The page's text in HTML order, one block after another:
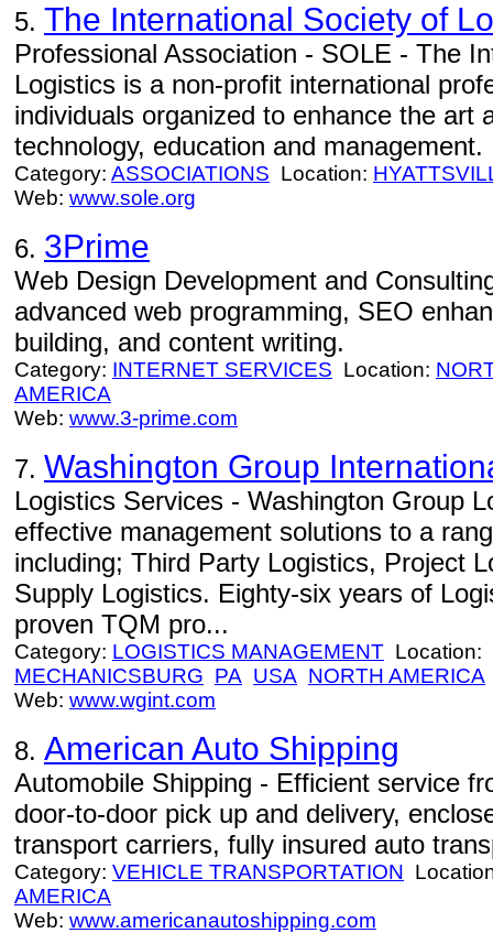
5. The International Society of
Professional Association - SOLE - The
Logistics is a non-profit international
individuals organized to enhance the art
technology, education and management.
Category: ASSOCIATIONS Location:
Web: www.sole.org
6. 3Prime
Web Design Development and
advanced web programming, SEO
building, and content writing.
Category: INTERNET SERVICES Location:
AMERICA
Web: www.3-prime.com
7. Washington Group
Logistics Services - Washington Group
effective management solutions to a
including; Third Party Logistics, Project
Supply Logistics. Eighty-six years of
proven TQM pro...
Category: LOGISTICS MANAGEMENT Location:
MECHANICSBURG PA USA NORTH AMERICA
Web: www.wgint.com
8. American Auto Shipping
Automobile Shipping - Efficient service
door-to-door pick up and delivery,
transport carriers, fully insured auto
Category: VEHICLE TRANSPORTATION
AMERICA
Web: www.americanautoshipping.com